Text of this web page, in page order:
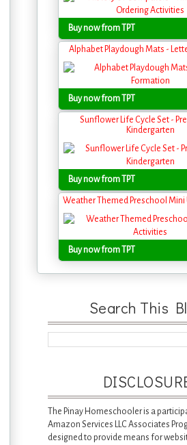
Buy now from TPT
Alphabet Playdough Mats -
Buy now from TPT
Sunflower Life Cycle Set -
Kindergarten
Buy now from TPT
Weather Themed Preschool Mini
Buy now from TPT
Search This
The Pinay Homeschooler is a
Amazon Services LLC Associates
designed to provide means for